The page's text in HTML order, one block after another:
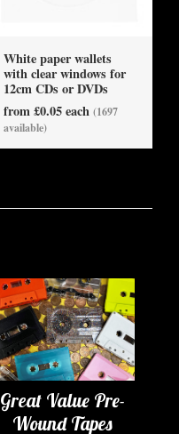
White paper wallets
with clear windows for
12cm CDs or DVDs
from £0.05 each (1697
available)
Great Value Pre-
Wound Tapes